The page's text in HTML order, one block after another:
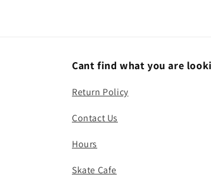
Cant find what you are
Return Policy
Contact Us
Hours
Skate Cafe